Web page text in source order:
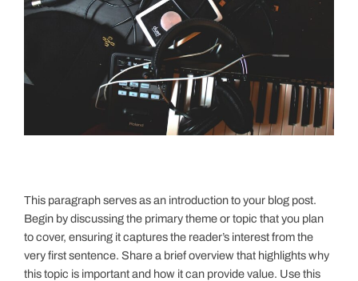
This paragraph serves as an introduction to your blog post.
Begin by discussing the primary theme or topic that you plan
to cover, ensuring it captures the reader’s interest from the
very first sentence. Share a brief overview that highlights why
this topic is important and how it can provide value. Use this